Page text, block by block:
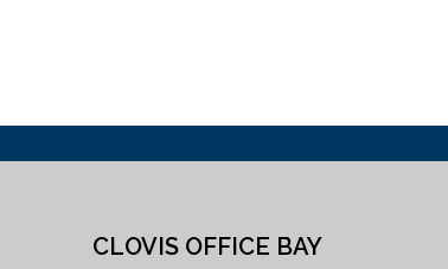
CLOVIS OFFICE BAY